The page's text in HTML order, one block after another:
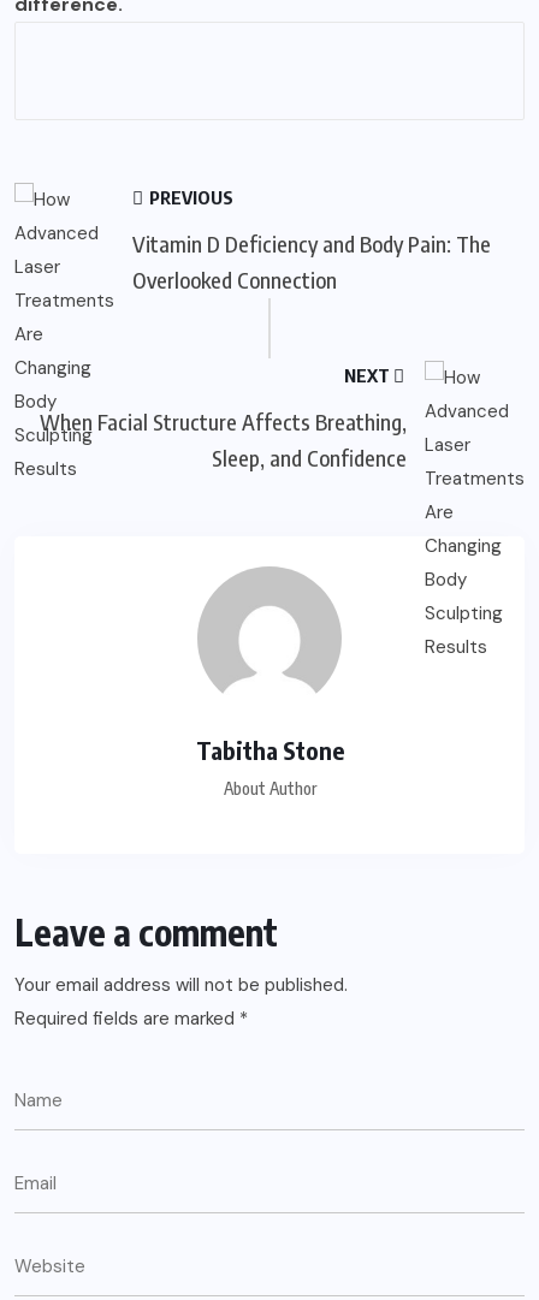
PREVIOUS
Vitamin D Deficiency and Body Pain: The
Overlooked Connection
NEXT
When Facial Structure Affects Breathing,
Sleep, and Confidence
Tabitha Stone
About Author
Leave a comment
Your email address will not be published.
Required fields are marked *